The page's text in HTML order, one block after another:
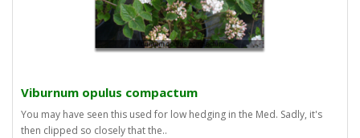
Viburnum opulus compactum
You may have seen this used for low hedging in the Med. Sadly, it's
then clipped so closely that the..